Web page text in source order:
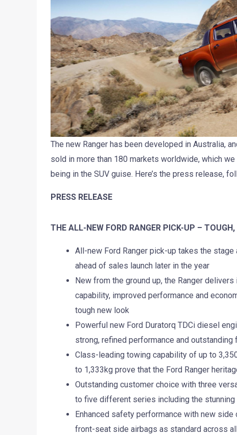
The new Ranger has been developed in Australia,
sold in more than 180 markets worldwide, which
being in the SUV guise. Here’s the press release,
PRESS RELEASE
THE ALL-NEW FORD RANGER PICK-UP –
All-new Ford Ranger pick-up takes the stage
ahead of sales launch later in the year
New from the ground up, the Ranger
capability, improved performance and
tough new look
Powerful new Ford Duratorq TDCi diesel
strong, refined performance and outstanding
Class-leading towing capability of up to
to 1,333kg prove that the Ford Ranger
Outstanding customer choice with three
to five different series including the stunning
Enhanced safety performance with new
front-seat side airbags as standard across